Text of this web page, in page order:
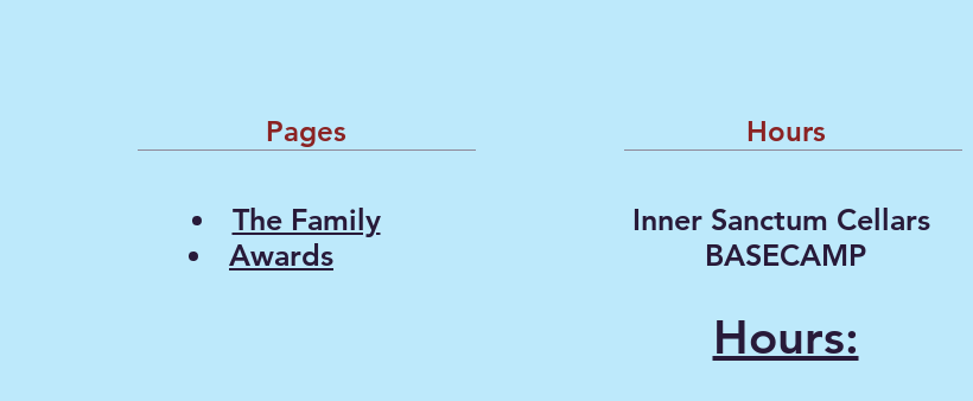
Pages
The Family
Awards
Hours
Inner Sanctum Cellars
BASECAMP
Hours: